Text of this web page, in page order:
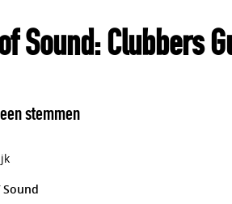
Sound: Clubbers
stemmen